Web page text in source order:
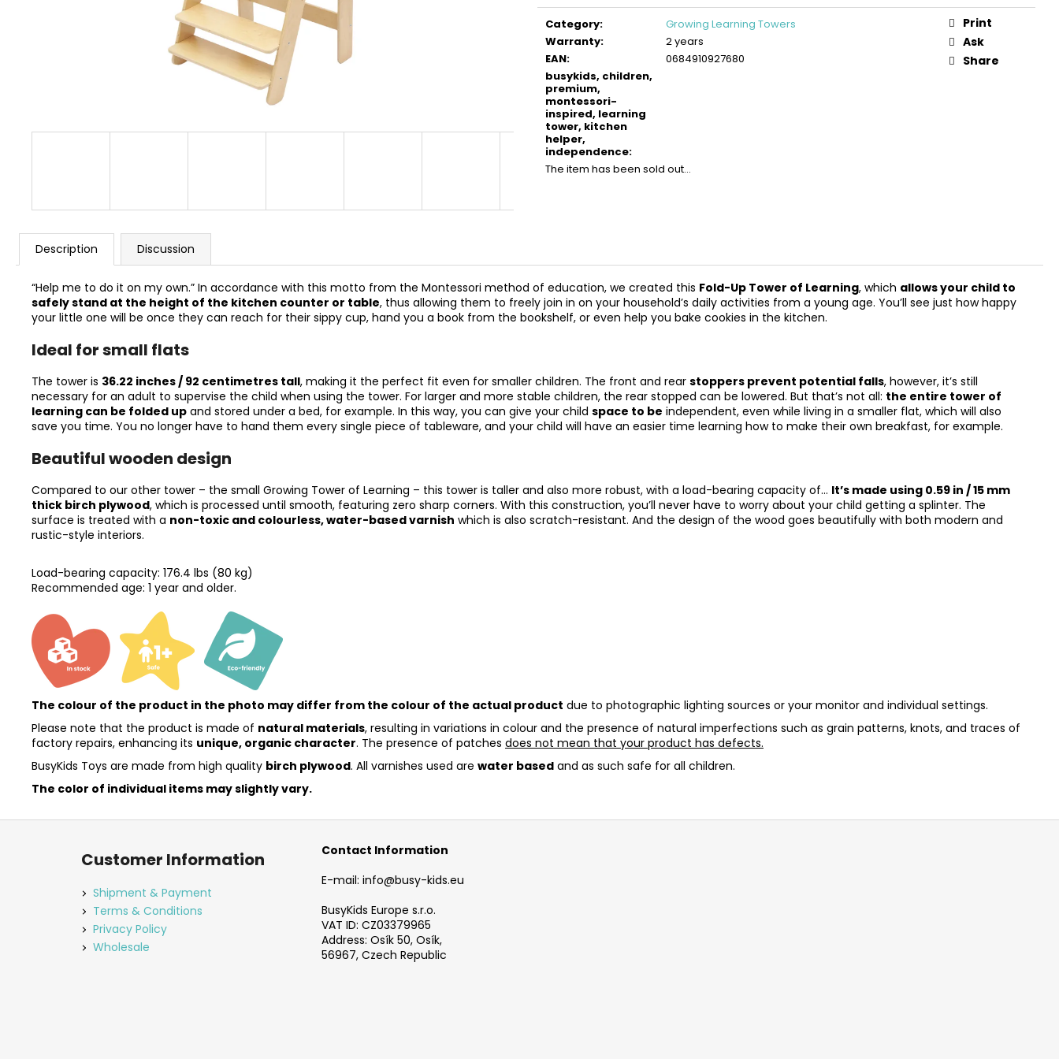
Measure
price:
Category:
Growing Learning Towers
Warranty:
2 years
EAN:
0684910927680
busykids, children,
premium,
montessori-
inspired, learning
tower, kitchen
helper,
independence:
The item has been sold out…
Print
Ask
Share
Description Discussion
“Help me to do it on my own.” In accordance with this motto from the Montessori method of education, we created this Fold-Up Tower of Learning, which allows your child to
safely stand at the height of the kitchen counter or table, thus allowing them to freely join in on your household’s daily activities from a young age. You’ll see just how happy
your little one will be once they can reach for their sippy cup, hand you a book from the bookshelf, or even help you bake cookies in the kitchen.
Ideal for small flats
The tower is 36.22 inches / 92 centimetres tall, making it the perfect fit even for smaller children. The front and rear stoppers prevent potential falls, however, it’s still
necessary for an adult to supervise the child when using the tower. For larger and more stable children, the rear stopped can be lowered. But that’s not all: the entire tower of
learning can be folded up and stored under a bed, for example. In this way, you can give your child space to be independent, even while living in a smaller flat, which will also
save you time. You no longer have to hand them every single piece of tableware, and your child will have an easier time learning how to make their own breakfast, for example.
Beautiful wooden design
Compared to our other tower – the small Growing Tower of Learning – this tower is taller and also more robust, with a load-bearing capacity of… It’s made using 0.59 in / 15 mm
thick birch plywood, which is processed until smooth, featuring zero sharp corners. With this construction, you’ll never have to worry about your child getting a splinter. The
surface is treated with a non-toxic and colourless, water-based varnish which is also scratch-resistant. And the design of the wood goes beautifully with both modern and
rustic-style interiors.
Load-bearing capacity: 176.4 lbs (80 kg)
Recommended age: 1 year and older.
The colour of the product in the photo may differ from the colour of the actual product due to photographic lighting sources or your monitor and individual settings.
Please note that the product is made of natural materials, resulting in variations in colour and the presence of natural imperfections such as grain patterns, knots, and traces of
factory repairs, enhancing its unique, organic character. The presence of patches does not mean that your product has defects.
BusyKids Toys are made from high quality birch plywood. All varnishes used are water based and as such safe for all children.
The color of individual items may slightly vary.
BUSYKIDS “ZOO” ACTIVITY HOUSE BUSY BUSYKIDS WOODEN 3D CONSTRUCTION BUSYKIDS WOODEN 3D CONSTRUCTION
KIT – TURBO AIRPLANE
F
Customer Information
Shipment & Payment
Terms & Conditions
Privacy Policy
Wholesale
Contact Information
E-mail: info@busy-kids.eu
BusyKids Europe s.r.o.
VAT ID: CZ03379965
Address: Osík 50, Osík,
56967, Czech Republic